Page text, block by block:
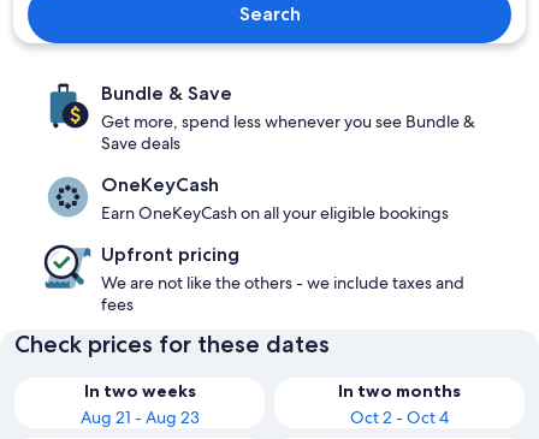
Search
Bundle & Save
Get more, spend less whenever you see Bundle &
Save deals
OneKeyCash
Earn OneKeyCash on all your eligible bookings
Upfront pricing
We are not like the others - we include taxes and
fees
Check prices for these dates
In two weeks
Aug 21 - Aug 23
In two months
Oct 2 - Oct 4